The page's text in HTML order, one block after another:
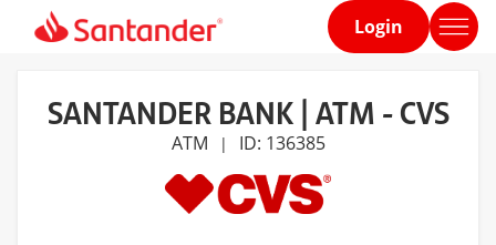
Home
Login
SANTANDER BANK | ATM - CVS
ATM | ID: 136385